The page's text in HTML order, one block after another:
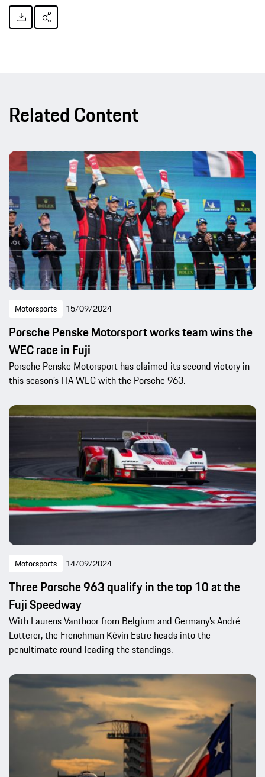
Related Content
Motorsports 15/09/2024
Porsche Penske Motorsport works team wins the
WEC race in Fuji
Porsche Penske Motorsport has claimed its second victory in
this season’s FIA WEC with the Porsche 963.
Motorsports 14/09/2024
Three Porsche 963 qualify in the top 10 at the
Fuji Speedway
With Laurens Vanthoor from Belgium and Germany’s André
Lotterer, the Frenchman Kévin Estre heads into the
penultimate round leading the standings.